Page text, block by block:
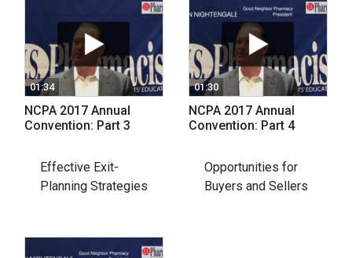
01:34
NCPA 2017 Annual
Convention: Part 3
Effective Exit-
Planning Strategies
01:30
NCPA 2017 Annual
Convention: Part 4
Opportunities for
Buyers and Sellers